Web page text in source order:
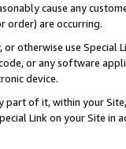
cause any
order) are occurring.
otherwise use
or any software
device.
part of it, within your
Link on your Site